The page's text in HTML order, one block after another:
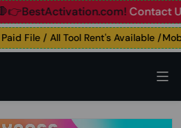
Contact Us: ☎️
/ All Tool Rent's Available /